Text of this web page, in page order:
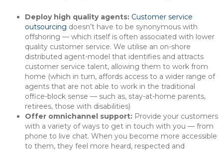
Deploy high quality agents: Customer service
outsourcing doesn’t have to be synonymous with
offshoring — which itself is often associated with lower
quality customer service. We utilise an on-shore
distributed agent-model that identifies and attracts
customer service talent, allowing them to work from
home (which in turn, affords access to a wider range of
agents that are not able to work in the traditional
office-block sense — such as, stay-at-home parents,
retirees, those with disabilities)
Offer omnichannel support: Provide your customers
with a variety of ways to get in touch with you — from
phone to live chat. When you become more accessible
to them, they feel more heard, respected and